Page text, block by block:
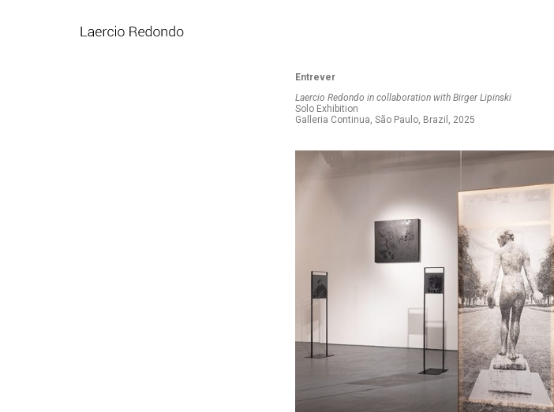
Entrever
Laercio Redondo in collaboration with Birger Lipinski
Solo Exhibition
Galleria Continua, São Paulo, Brazil, 2025